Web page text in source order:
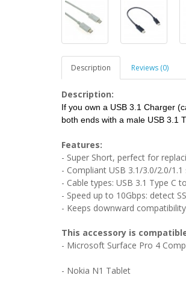
Description Reviews (0)
Description:
If you own a USB 3.1 Charger
both ends with a male USB 3.1
Features:
- Super Short, perfect for
- Compliant USB 3.1/3.0/2.0/
- Cable types: USB 3.1 Type C
- Speed up to 10Gbps: detect
- Keeps downward
This accessory is
- Microsoft Surface Pro 4
- Nokia N1 Tablet